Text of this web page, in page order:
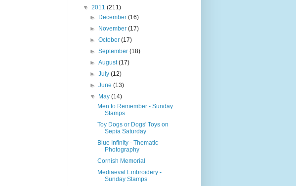
▼ 2011 (211)
► December(16)
► November(17)
►October(17)
►September(18)
►August(17)
►July(12)
►June(13)
▼ May(14)
Men to Remember - Sunday
Stamps
Toy Dogs or Dogs' Toys on
Sepia Saturday
Blue Infinity - Thematic
Photography
Cornish Memorial
Mediaeval Embroidery -
Sunday Stamps